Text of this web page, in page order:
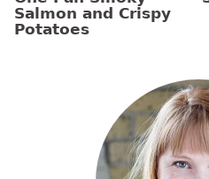
Salmon and Crispy
Potatoes